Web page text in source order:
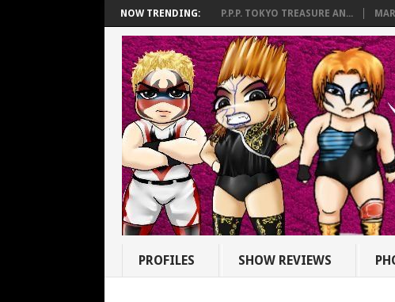
NOW TRENDING: P.P.P. TOKYO TREASURE AN...
PROFILES SHOW REVIEWS